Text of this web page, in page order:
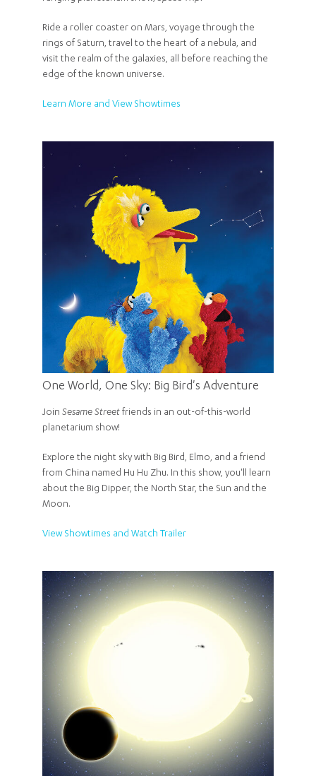
Ride a roller coaster on Mars, voyage through the
rings of Saturn, travel to the heart of a nebula, and
visit the realm of the galaxies, all before reaching the
edge of the known universe.
Learn More and View Showtimes
One World, One Sky: Big Bird's Adventure
Join Sesame Street friends in an out-of-this-world
planetarium show!
Explore the night sky with Big Bird, Elmo, and a friend
from China named Hu Hu Zhu. In this show, you'll learn
about the Big Dipper, the North Star, the Sun and the
Moon.
View Showtimes and Watch Trailer